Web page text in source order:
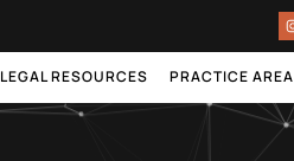
LEGAL RESOURCES PRACTICE AREA